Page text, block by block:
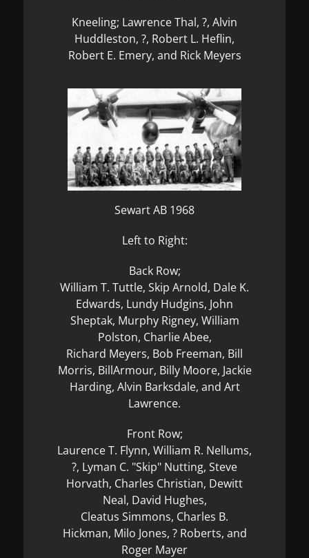
Kneeling; Lawrence Thal, ?, Alvin
Huddleston, ?, Robert L. Heflin,
Robert E. Emery, and Rick Meyers
Sewart AB 1968
Left to Right:
Back Row;
William T. Tuttle, Skip Arnold, Dale K.
Edwards, Lundy Hudgins, John
Sheptak, Murphy Rigney, William
Polston, Charlie Abee,
Richard Meyers, Bob Freeman, Bill
Morris, BillArmour, Billy Moore, Jackie
Harding, Alvin Barksdale, and Art
Lawrence.
Front Row;
Laurence T. Flynn, William R. Nellums,
?, Lyman C. "Skip" Nutting, Steve
Horvath, Charles Christian, Dewitt
Neal, David Hughes,
Cleatus Simmons, Charles B.
Hickman, Milo Jones, ? Roberts, and
Roger Mayer